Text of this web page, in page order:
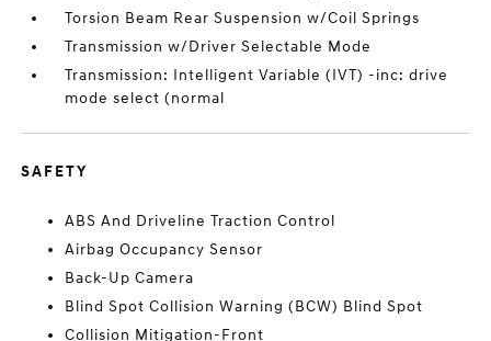
Torsion Beam Rear Suspension w/Coil Springs
Transmission w/Driver Selectable Mode
Transmission: Intelligent Variable (IVT) -inc: drive
mode select (normal
SAFETY
ABS And Driveline Traction Control
Airbag Occupancy Sensor
Back-Up Camera
Blind Spot Collision Warning (BCW) Blind Spot
Collision Mitigation-Front